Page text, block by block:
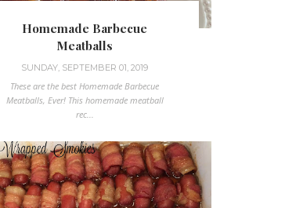
Homemade Barbecue
Meatballs
SUNDAY, SEPTEMBER 01, 2019
These are the best Homemade Barbecue
Meatballs, Ever! This homemade meatball
rec...